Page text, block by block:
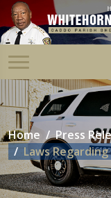
Home
Press
Laws